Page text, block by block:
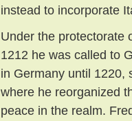
instead to incorporate
Under the protectorate
1212 he was called to
in Germany until 1220,
where he reorganized
peace in the realm.